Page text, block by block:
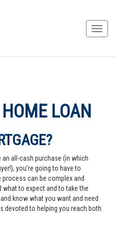
LOAN
an all-cash purchase (in which
you’re going to have to
can be complex and
to expect and to take the
know what you want and need
devoted to helping you reach both